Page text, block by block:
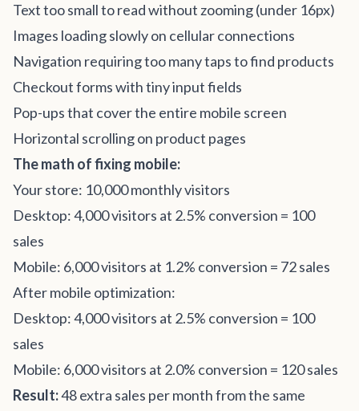
Text too small to read without zooming (under 16px)
Images loading slowly on cellular connections
Navigation requiring too many taps to find products
Checkout forms with tiny input fields
Pop-ups that cover the entire mobile screen
Horizontal scrolling on product pages
The math of fixing mobile:
Your store: 10,000 monthly visitors
Desktop: 4,000 visitors at 2.5% conversion = 100
sales
Mobile: 6,000 visitors at 1.2% conversion = 72 sales
After mobile optimization:
Desktop: 4,000 visitors at 2.5% conversion = 100
sales
Mobile: 6,000 visitors at 2.0% conversion = 120 sales
Result:48 extra sales per month from the same